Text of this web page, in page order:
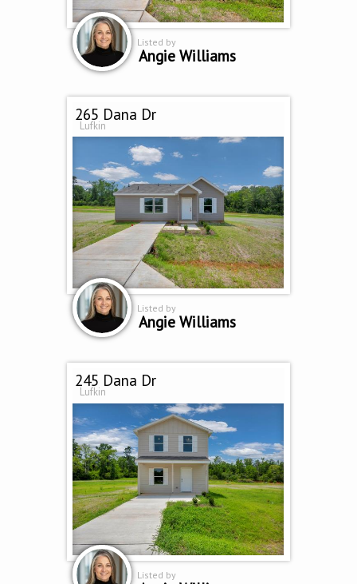
Listed by
Angie Williams
265 Dana Dr
Lufkin
Listed by
Angie Williams
245 Dana Dr
Lufkin
Listed by